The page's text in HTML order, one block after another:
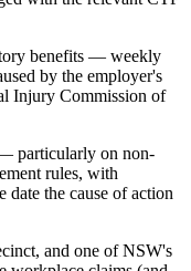
benefits — weekly
by the employer's
Injury Commission of
particularly on non-
rules, with
the cause of action
and one of NSW's